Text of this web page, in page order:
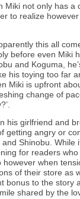
Miki not only has a
to realize
this all
before even Miki
and Koguma,
his toying too far
Miki is upfront
change of
his girlfriend and
getting angry or
Shinobu. While
for readers
when
of their store as
bonus to the story
shared by the